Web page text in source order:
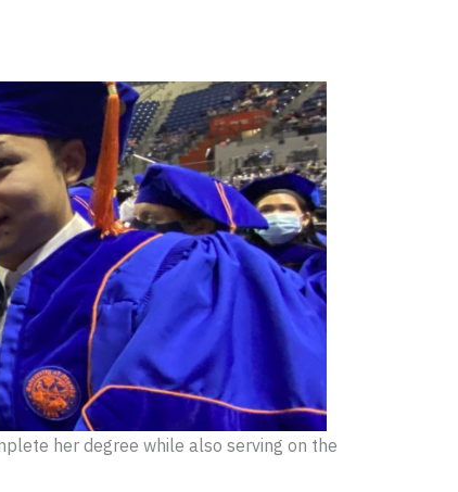
her degree while also serving on the